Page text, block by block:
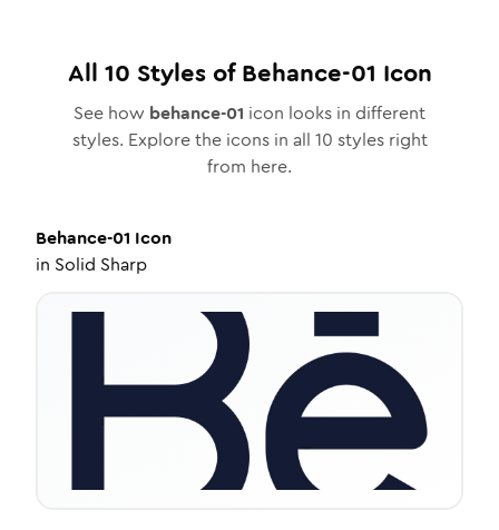
All 10 Styles ofBehance-01 Icon
See how behance-01 icon looks in different
styles. Explore the icons in all 10 styles right
from here.
Behance-01 Icon
in Solid Sharp